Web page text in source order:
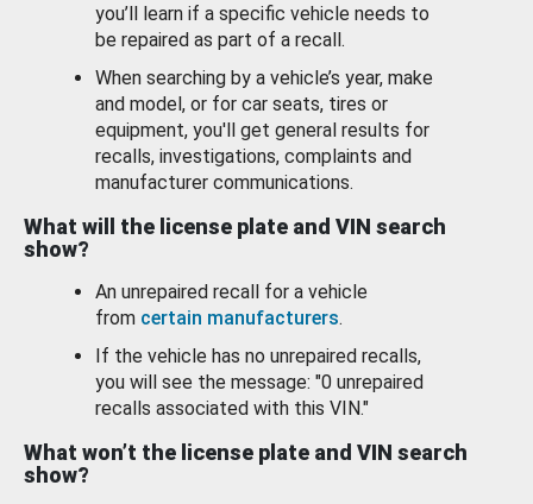
you’ll learn if a specific vehicle needs to
be repaired as part of a recall.
When searching by a vehicle’s year, make
and model, or for car seats, tires or
equipment, you'll get general results for
recalls, investigations, complaints and
manufacturer communications.
What will the license plate and VIN search
show?
An unrepaired recall for a vehicle
from certain manufacturers.
If the vehicle has no unrepaired recalls,
you will see the message: "0 unrepaired
recalls associated with this VIN."
What won’t the license plate and VIN search
show?